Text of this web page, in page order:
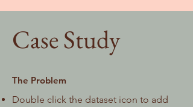
Case Study
The Problem
Double click the dataset icon to add